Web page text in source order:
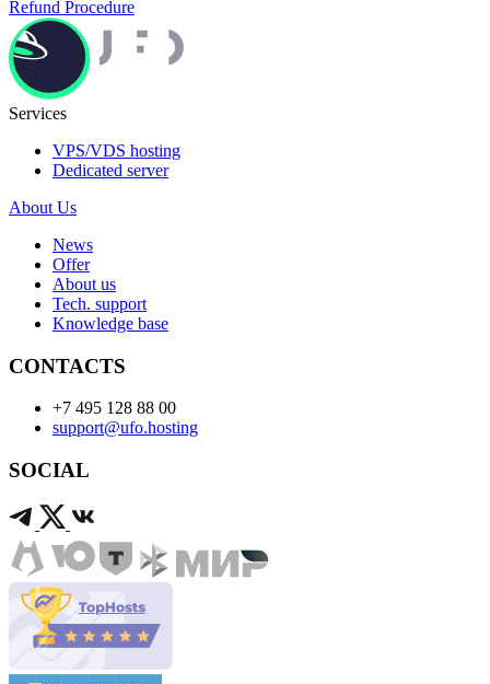
Refund Procedure
Services
VPS/VDS hosting
Dedicated server
About Us
News
Offer
About us
Tech. support
Knowledge base
CONTACTS
+7 495 128 88 00
support@ufo.hosting
SOCIAL